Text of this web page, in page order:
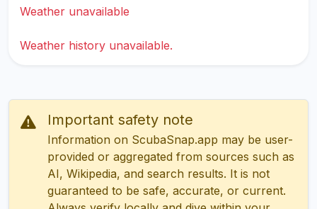
Weather unavailable
Weather history unavailable.
Important safety note
Information on ScubaSnap.app may be user-
provided or aggregated from sources such as
AI, Wikipedia, and search results. It is not
guaranteed to be safe, accurate, or current.